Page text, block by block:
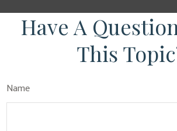
Have A
This
Name